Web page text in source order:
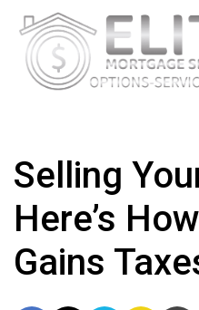
Selling
Here’s
Gains